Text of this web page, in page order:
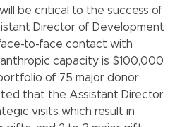
be critical to the success of
Director of Development
to-face contact with
capacity is $100,000
of 75 major donor
that the Assistant Director
visits which result in